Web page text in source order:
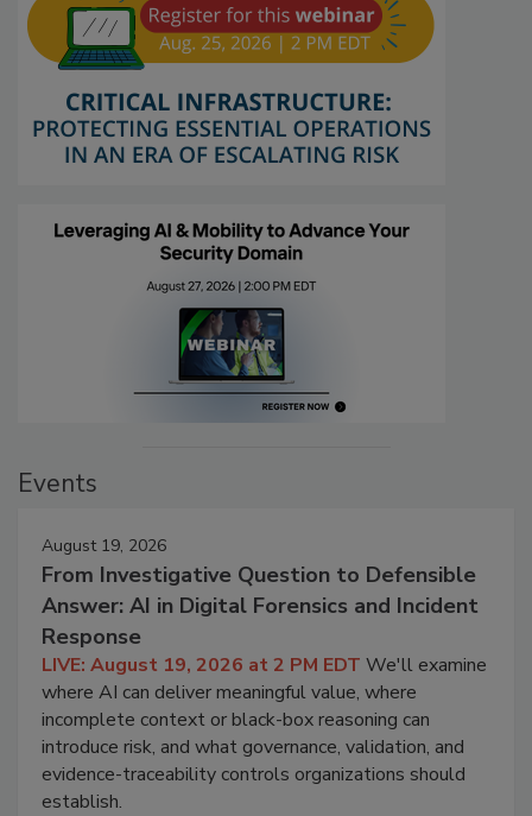
Events
August 19, 2026
From Investigative Question to Defensible
Answer: AI in Digital Forensics and Incident
Response
LIVE: August 19, 2026 at 2 PM EDT We'll examine
where AI can deliver meaningful value, where
incomplete context or black-box reasoning can
introduce risk, and what governance, validation, and
evidence-traceability controls organizations should
establish.